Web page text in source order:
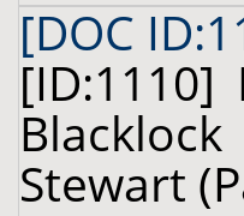
[DOC
Stewart